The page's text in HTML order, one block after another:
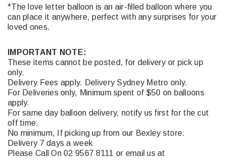
*The love letter balloon is an air-filled balloon where you
can place it anywhere, perfect with any surprises for your
loved ones.
IMPORTANT NOTE:
These items cannot be posted, for delivery or pick up
only.
Delivery Fees apply. Delivery Sydney Metro only.
For Deliveries only, Minimum spent of $50 on balloons
apply.
For same day balloon delivery, notify us first for the cut
off time.
No minimum, If picking up from our Bexley store.
Delivery 7 days a week
Please Call On 02 9567 8111 or email us at